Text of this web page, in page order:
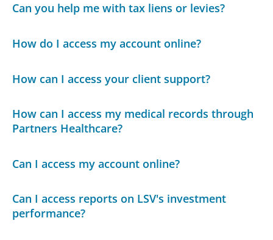
Can you help me with tax liens or levies?
How do I access my account online?
How can I access your client support?
How can I access my medical records through
Partners Healthcare?
Can I access my account online?
Can I access reports on LSV's investment
performance?